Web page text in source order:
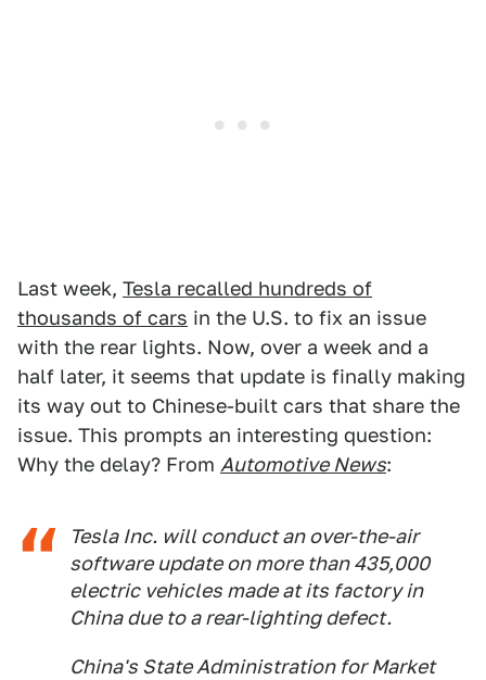
Last week, Tesla recalled hundreds of
thousands of cars in the U.S. to fix an issue
with the rear lights. Now, over a week and a
half later, it seems that update is finally making
its way out to Chinese-built cars that share the
issue. This prompts an interesting question:
Why the delay? From Automotive News:
Tesla Inc. will conduct an over-the-air
software update on more than 435,000
electric vehicles made at its factory in
China due to a rear-lighting defect.
China's State Administration for Market